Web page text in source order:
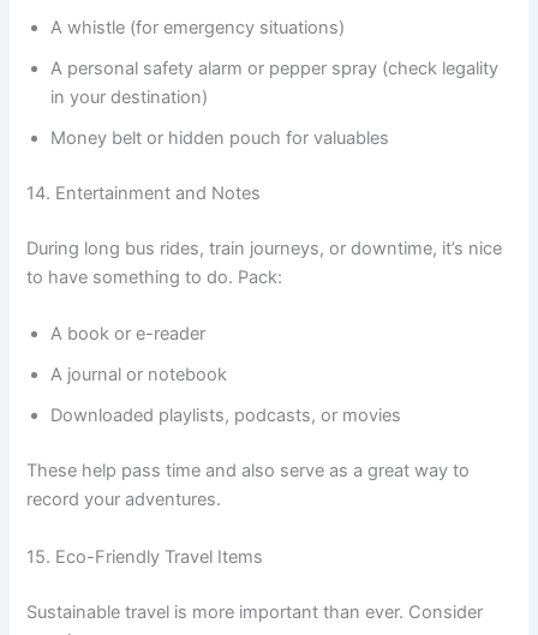
A whistle (for emergency situations)
A personal safety alarm or pepper spray (check legality
in your destination)
Money belt or hidden pouch for valuables
14. Entertainment and Notes
During long bus rides, train journeys, or downtime, it’s nice
to have something to do. Pack:
A book or e-reader
A journal or notebook
Downloaded playlists, podcasts, or movies
These help pass time and also serve as a great way to
record your adventures.
15. Eco-Friendly Travel Items
Sustainable travel is more important than ever. Consider